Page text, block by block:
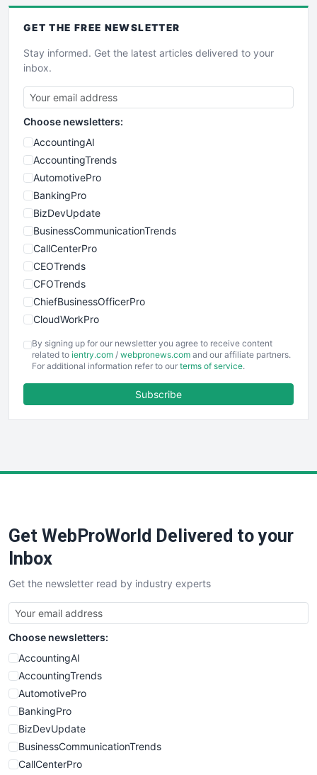
GET THE FREE NEWSLETTER
Stay informed. Get the latest articles delivered to your
inbox.
Choose newsletters:
AccountingAI
AccountingTrends
AutomotivePro
BankingPro
BizDevUpdate
BusinessCommunicationTrends
CallCenterPro
CEOTrends
CFOTrends
ChiefBusinessOfficerPro
CloudWorkPro
EmployeeExperiencePro
ENTBusinessNews
FinancePro
SaaSPro
SalesTechPro
SmallBusinessNews
SmallBusinessUpdate
SmallSiteNews
SmallWebBusiness
WebProBusiness
WebsiteNotes
By signing up for our newsletter you agree to receive content
related to ientry.com / webpronews.com and our affiliate partners.
For additional information refer to our terms of service.
Subscribe
Get WebProWorld Delivered to your
Inbox
Get the newsletter read by industry experts
Choose newsletters:
AccountingAI
AccountingTrends
AutomotivePro
BankingPro
BizDevUpdate
BusinessCommunicationTrends
CallCenterPro